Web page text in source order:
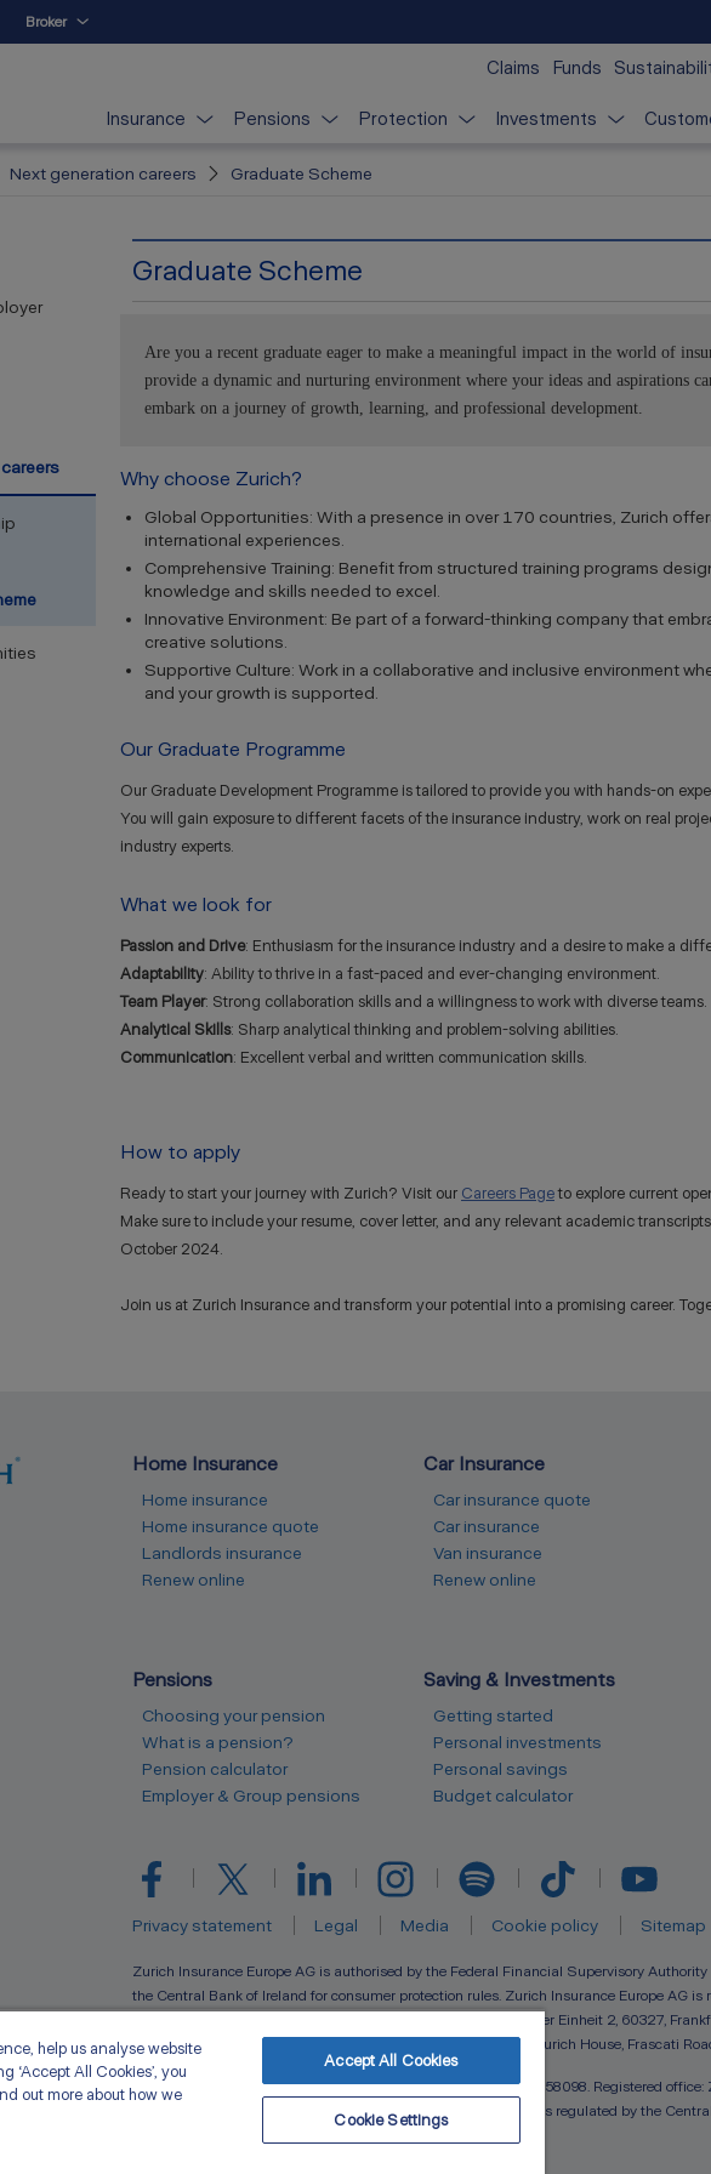
Broker
Claims Funds
Insurance Pensions Protection Investments
Next generation careers Graduate Scheme
Graduate Scheme
Are you a recent graduate eager to make a meaningful impact in the world of
provide a dynamic and nurturing environment where your ideas and aspirations
embark on a journey of growth, learning, and professional development.
Why choose Zurich?
Global Opportunities: With a presence in over 170 countries, Zurich
international experiences.
Comprehensive Training: Benefit from structured training programs
knowledge and skills needed to excel.
Innovative Environment: Be part of a forward-thinking company that
creative solutions.
Supportive Culture: Work in a collaborative and inclusive environment
and your growth is supported.
Our Graduate Programme
Our Graduate Development Programme is tailored to provide you with hands-on
You will gain exposure to different facets of the insurance industry, work on real
industry experts.
What we look for
Passion and Drive: Enthusiasm for the insurance industry and a desire to make a
Adaptability: Ability to thrive in a fast-paced and ever-changing environment.
Team Player: Strong collaboration skills and a willingness to work with diverse teams.
Analytical Skills: Sharp analytical thinking and problem-solving abilities.
Communication: Excellent verbal and written communication skills.
How to apply
Ready to start your journey with Zurich? Visit our Careers Pageto explore current
Make sure to include your resume, cover letter, and any relevant academic
October 2024.
Join us at Zurich Insurance and transform your potential into a promising career.
Home Insurance
Home insurance
Home insurance quote
Landlords insurance
Renew online
Car Insurance
Car insurance quote
Car insurance
Van insurance
Renew online
Pensions
Choosing your pension
What is a pension?
Pension calculator
Employer & Group pensions
Saving & Investments
Getting started
Personal investments
Personal savings
Budget calculator
Privacy statement Legal Media Cookie policy Sitemap
Zurich Insurance Europe AG is authorised by the Federal Financial Supervisory
the Central Bank of Ireland for consumer protection rules. Zurich Insurance Europe AG is
(registration number 133359) with its registered seat at Platz der Einheit 2, 60327,
(registration number 910127) with registered branch office at Zurich House, Frascati
Zurich Life Assurance plc is registered in Ireland under number 58098. Registered
Frascati Road, Blackrock, Co. Dublin. Zurich Life Assurance plc is regulated by the
help us analyse website
All Cookies’, you
out more about how we
Accept All Cookies
Cookie Settings